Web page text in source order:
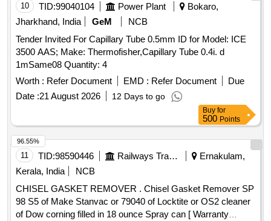
10 TID:99040104 Power Plant
Bokaro,
Jharkhand, India
GeM
NCB
Tender Invited For Capillary Tube 0.5mm ID for Model: ICE
3500 AAS; Make: Thermofisher,Capillary Tube 0.4i. d
1mSame08 Quantity: 4
Worth : Refer Document EMD : Refer Document
Due
Date :21 August 2026 12 Days to go
Buy for
500 Points
11 TID:98590446 Railways Transport Services
Ernakulam,
Kerala, India
NCB
CHISEL GASKET REMOVER . Chisel Gasket Remover SP
98 S5 of Make Stanvac or 79040 of Locktite or OS2 cleaner
of Dow corning filled in 18 ounce Spray can [ Warranty
96.55%